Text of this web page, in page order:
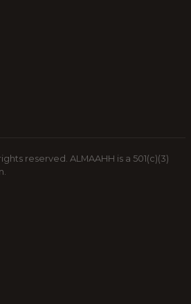
reserved. ALMAAHH is a 501(c)(3)